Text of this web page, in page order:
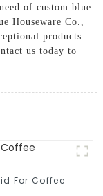
of custom blue
Houseware Co.,
products
us today to
For Coffee